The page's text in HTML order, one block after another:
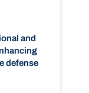
and
defense